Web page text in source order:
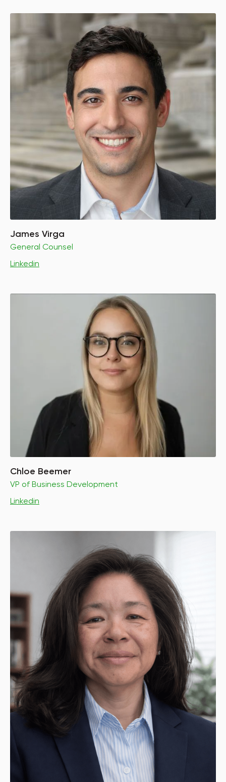
James Virga
General Counsel
Linkedin
Chloe Beemer
VP of Business Development
Linkedin